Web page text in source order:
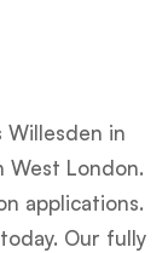
in
West London.
applications.
Our fully